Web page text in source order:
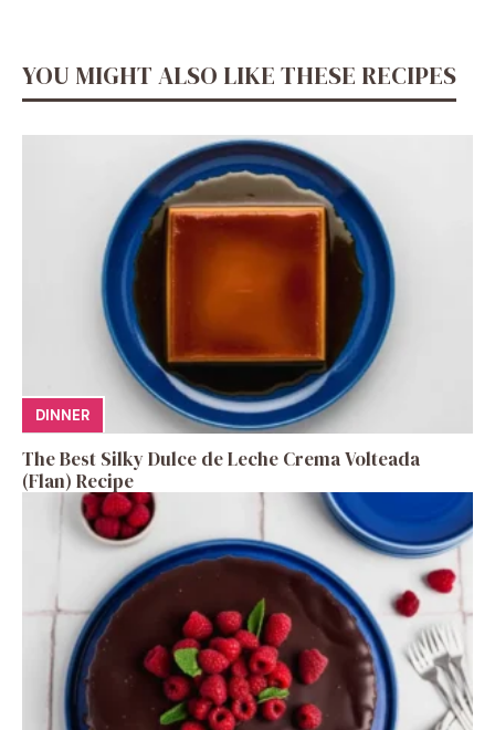
YOU MIGHT ALSO LIKE THESE RECIPES
DINNER
The Best Silky Dulce de Leche Crema Volteada
(Flan) Recipe